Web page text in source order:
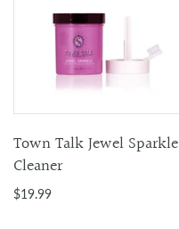
Town Talk Jewel Sparkle
Cleaner
$19.99